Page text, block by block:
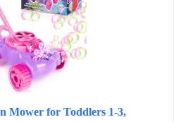
Mower for Toddlers 1-3,